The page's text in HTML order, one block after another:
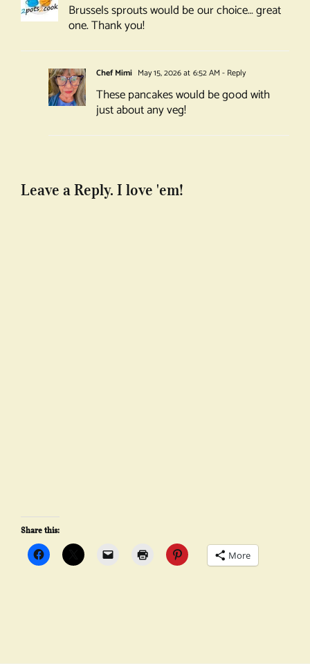
Brussels sprouts would be our choice… great
one. Thank you!
Chef Mimi May 15, 2026 at 6:52 AM - Reply
These pancakes would be good with
just about any veg!
Leave a Reply. I love 'em!
Share this:
More